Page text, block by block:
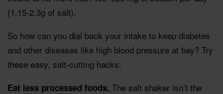
(1.15-2.3g of salt).
So how can you dial back your intake to keep diabetes
and other diseases like high blood pressure at bay? Try
these easy, salt-cutting hacks:
Eat less processed foods. The salt shaker isn’t the